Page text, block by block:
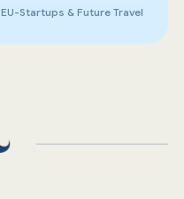
Startups & Future Travel